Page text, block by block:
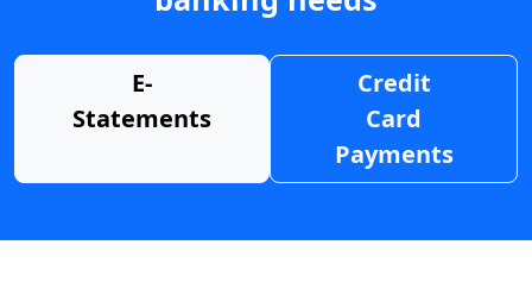
E-
Statements
Credit
Card
Payments